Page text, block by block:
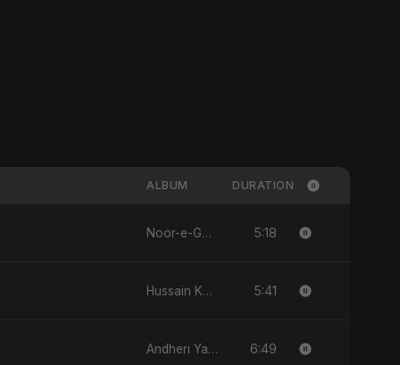
ALBUM DURATION
Noor-e-Ghaib: The Hidden Light 5:18
Hussain Ka Lashkar 5:41
Andheri Yaadein 6:49